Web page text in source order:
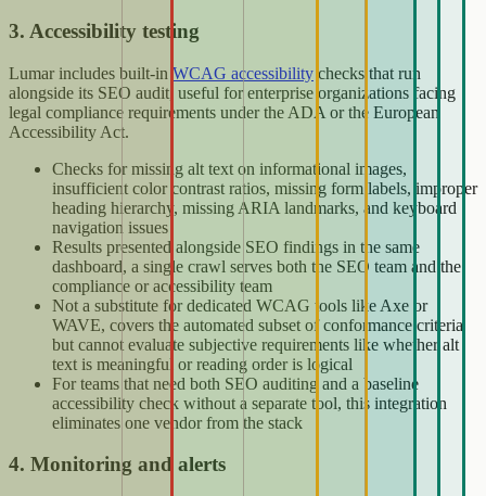
3. Accessibility testing
Lumar includes built-in WCAG accessibility checks that run
alongside its SEO audit, useful for enterprise organizations facing
legal compliance requirements under the ADA or the European
Accessibility Act.
Checks for missing alt text on informational images,
insufficient color contrast ratios, missing form labels, improper
heading hierarchy, missing ARIA landmarks, and keyboard
navigation issues
Results presented alongside SEO findings in the same
dashboard, a single crawl serves both the SEO team and the
compliance or accessibility team
Not a substitute for dedicated WCAG tools like Axe or
WAVE, covers the automated subset of conformance criteria
but cannot evaluate subjective requirements like whether alt
text is meaningful or reading order is logical
For teams that need both SEO auditing and a baseline
accessibility check without a separate tool, this integration
eliminates one vendor from the stack
4. Monitoring and alerts